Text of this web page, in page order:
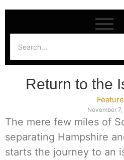
Return to the
November 7,
The mere few miles of
separating Hampshire
starts the journey to an